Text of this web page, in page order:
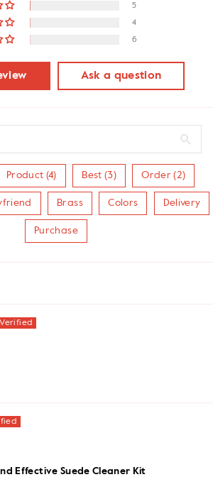
5
4
6
Ask a question
Product (4) Best (3) Order (2)
Brass Colors Delivery
Purchase
Effective Suede Cleaner Kit